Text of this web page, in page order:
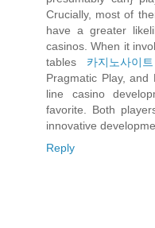
Crucially, most of
have a greater
casinos. When it
tables 카지노사이트
Pragmatic Play,
line casino
favorite. Both
innovative
Reply